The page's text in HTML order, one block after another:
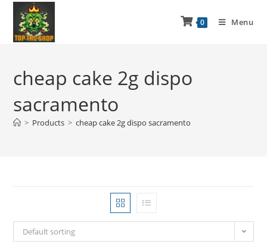
0 Menu
cheap cake 2g dispo
sacramento
> Products > cheap cake 2g dispo sacramento
Default sorting